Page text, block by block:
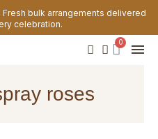
bulk arrangements delivered
celebration.
roses